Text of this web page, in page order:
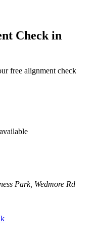
Check in
free alignment check
Park, Wedmore Rd